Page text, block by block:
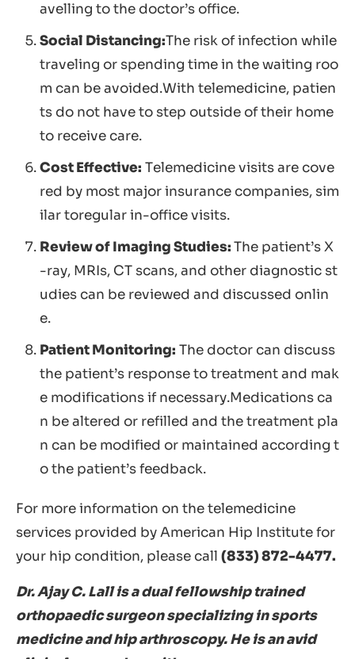
avelling to the doctor’s office.
Social Distancing:The risk of infection while
traveling or spending time in the waiting roo
m can be avoided.With telemedicine, patien
ts do not have to step outside of their home
to receive care.
Cost Effective: Telemedicine visits are cove
red by most major insurance companies, sim
ilar toregular in-office visits.
Review of Imaging Studies:The patient’s X
-ray, MRIs, CT scans, and other diagnostic st
udies can be reviewed and discussed onlin
e.
Patient Monitoring: The doctor can discuss
the patient’s response to treatment and mak
e modifications if necessary.Medications ca
n be altered or refilled and the treatment pla
n can be modified or maintained according t
o the patient’s feedback.
For more information on the telemedicine
services provided by American Hip Institute for
your hip condition, please call (833) 872-4477.
Dr. Ajay C. Lall is a dual fellowship trained
orthopaedic surgeon specializing in sports
medicine and hip arthroscopy. He is an avid